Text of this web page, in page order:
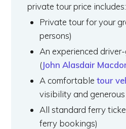
private tour price includes:
Private tour for your
persons)
An experienced
(John Alasdair
A comfortabletour
visibility and
All standard ferry
ferry bookings)